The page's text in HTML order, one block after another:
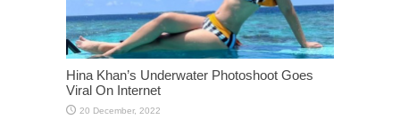
Hina Khan’s Underwater Photoshoot Goes
Viral On Internet